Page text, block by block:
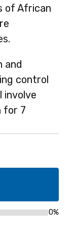
of African
and
control
involve
for 7
0%